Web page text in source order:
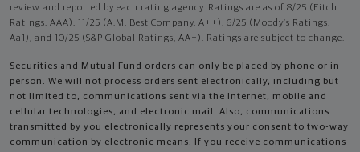
review and reported by each rating agency. Ratings are as of 8/25 (Fitch
Ratings, AAA), 11/25 (A.M. Best Company, A++); 6/25 (Moody’s Ratings,
Aa1), and 10/25 (S&P Global Ratings, AA+). Ratings are subject to change.
Securities and Mutual Fund orders can only be placed by phone or in
person. We will not process orders sent electronically, including but
not limited to, communications sent via the Internet, mobile and
cellular technologies, and electronic mail. Also, communications
transmitted by you electronically represents your consent to two-way
communication by electronic means. If you receive communications